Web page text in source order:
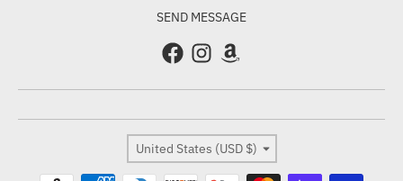
SEND MESSAGE
Country/region
United States (USD $)